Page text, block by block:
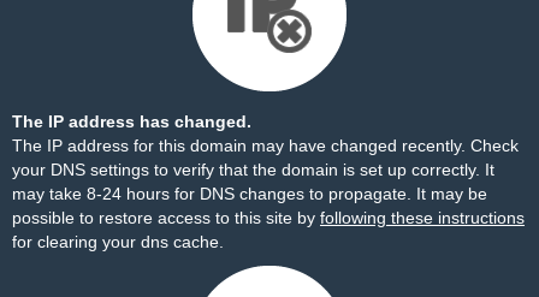
The IP address has changed.
The IP address for this domain may have changed recently. Check
your DNS settings to verify that the domain is set up correctly. It
may take 8-24 hours for DNS changes to propagate. It may be
possible to restore access to this site by following these instructions
for clearing your dns cache.